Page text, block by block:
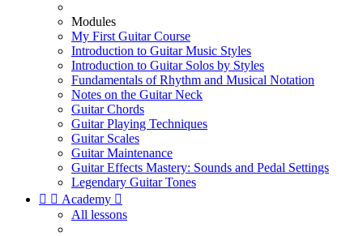
Modules
My First Guitar Course
Introduction to Guitar Music Styles
Introduction to Guitar Solos by Styles
Fundamentals of Rhythm and Musical Notation
Notes on the Guitar Neck
Guitar Chords
Guitar Playing Techniques
Guitar Scales
Guitar Maintenance
Guitar Effects Mastery: Sounds and Pedal Settings
Legendary Guitar Tones
  Academy 
All lessons